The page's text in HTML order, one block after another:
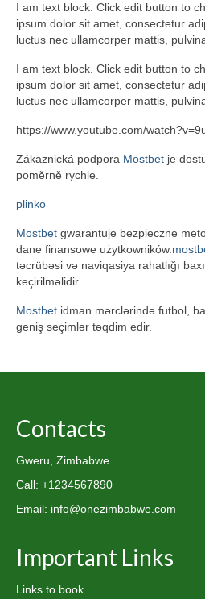
I am text block. Click edit button to
ipsum dolor sit amet, consectetur
luctus nec ullamcorper mattis,
I am text block. Click edit button to
ipsum dolor sit amet, consectetur
luctus nec ullamcorper mattis,
https://www.youtube.com/
Zákaznická podpora Mostbet je
poměrně rychle.
plinko
Mostbet gwarantuje bezpieczne
dane finansowe użytkowników.
təcrübəsi və naviqasiya rahatlığı
keçirilməlidir.
Mostbet idman mərclərində futbol,
geniş seçimlər təqdim edir.
Contacts
Gweru, Zimbabwe
Call: +1234567890
Email: info@onezimbabwe.com
Important Links
Links to book